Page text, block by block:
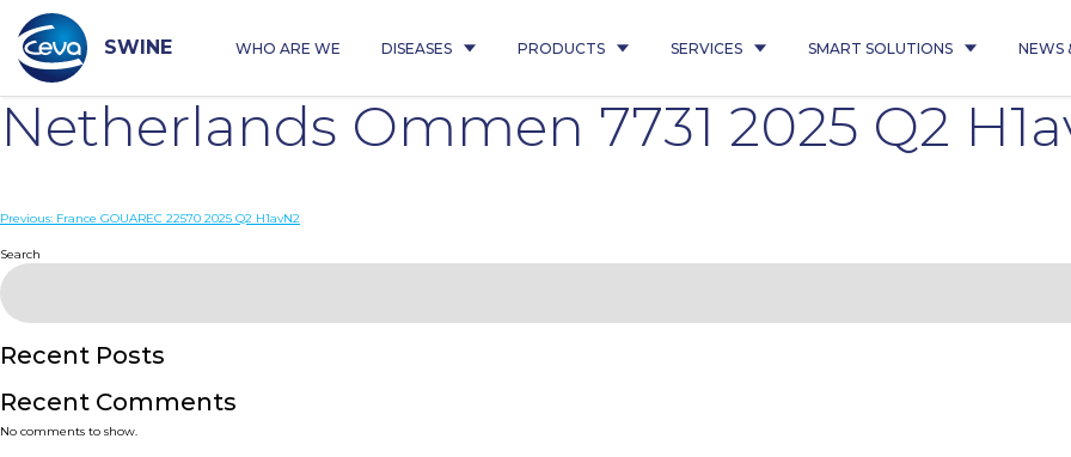
content
SWINE WHO ARE WE DISEASES PRODUCTS SERVICES SMART SOLUTIONS NEWS
Netherlands Ommen 7731 2025 Q2
Post
navigation
Previous: France GOUAREC 22570 2025 Q2 H1avN2
Search
Recent Posts
Recent Comments
No comments to show.